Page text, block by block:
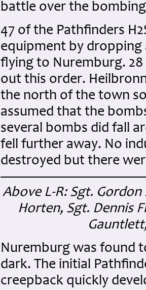
battle over the
47 of the Pathfinders
equipment by dropping
flying to Nuremburg.
out this order.
the north of the town
assumed that the
several bombs did fall
fell further away. No
destroyed but there
Above L-R: Sgt.
Horten, Sgt. Dennis
Nuremburg was found
dark. The initial
creepback quickly